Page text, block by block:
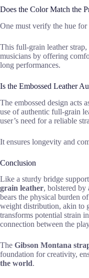
Does the Color Match the
One must verify the hue for
This full-grain leather strap,
musicians by offering
long performances.
Is the Embossed Leather
The embossed design acts
use of authentic full-grain
user’s need for a reliable
It ensures longevity and
Conclusion
Like a sturdy bridge
grain leather, bolstered by
bears the physical burden
weight distribution, akin to
transforms potential strain
connection between the
The Gibson Montana
foundation for creativity,
the world.